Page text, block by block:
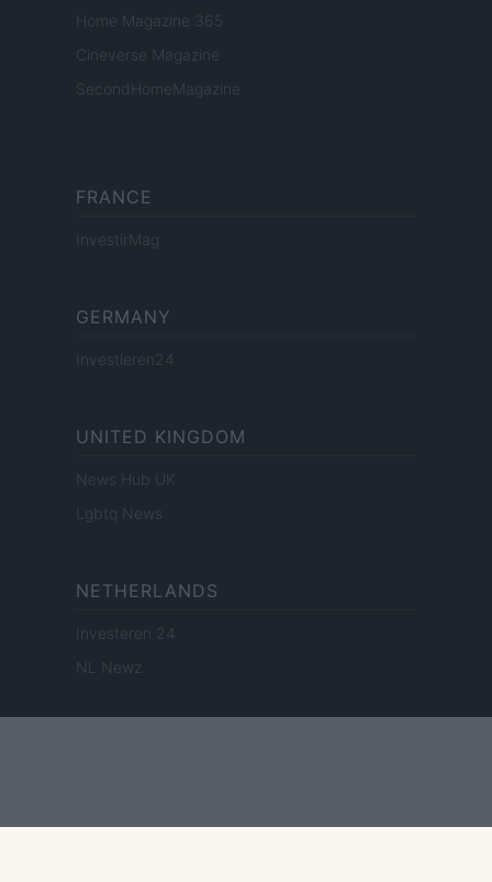
Home Magazine 365
Cineverse Magazine
SecondHomeMagazine
FRANCE
InvestirMag
GERMANY
Investieren24
UNITED KINGDOM
News Hub UK
Lgbtq News
NETHERLANDS
Investeren 24
NL Newz